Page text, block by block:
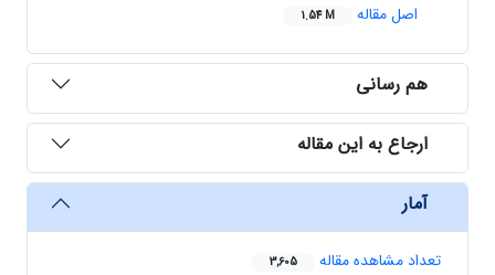
اصل مقاله
1.54 M
هم رسانی
ارجاع به این مقاله
آمار
تعداد مشاهده مقاله 3,605